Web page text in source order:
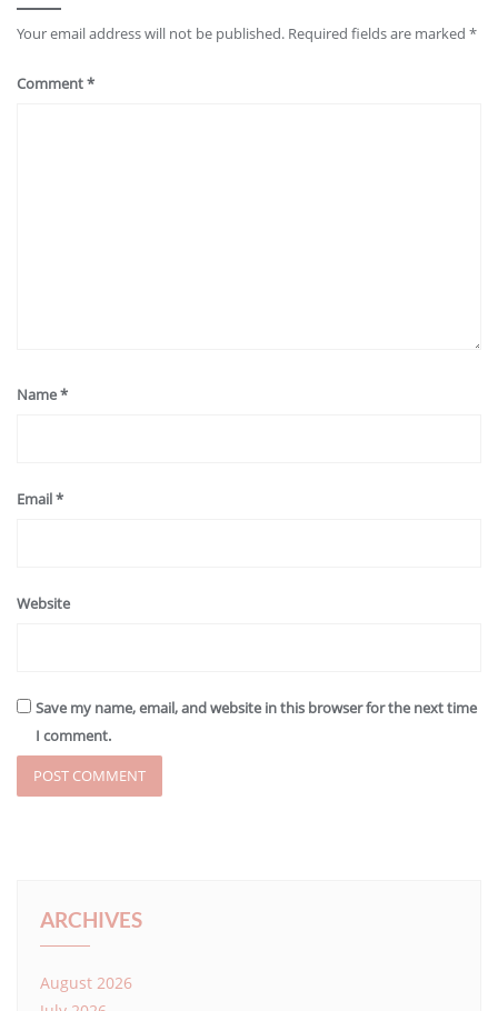
Your email address will not be published. Required fields are marked *
Comment*
Name*
Email*
Website
Save my name, email, and website in this browser for the next time
I comment.
ARCHIVES
August 2026